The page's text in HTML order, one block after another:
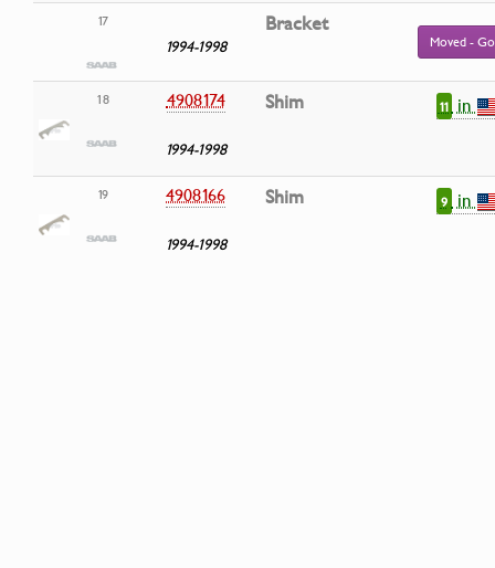
17
1994-1998
Bracket
Moved -
18 4908174
1994-1998
Shim 11in
19 4908166
1994-1998
Shim 9 in